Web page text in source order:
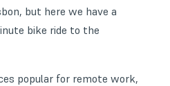
but here we have a
bike ride to the
popular for remote work,